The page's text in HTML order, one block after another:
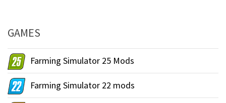
GAMES
Farming Simulator 25 Mods
Farming Simulator 22 mods